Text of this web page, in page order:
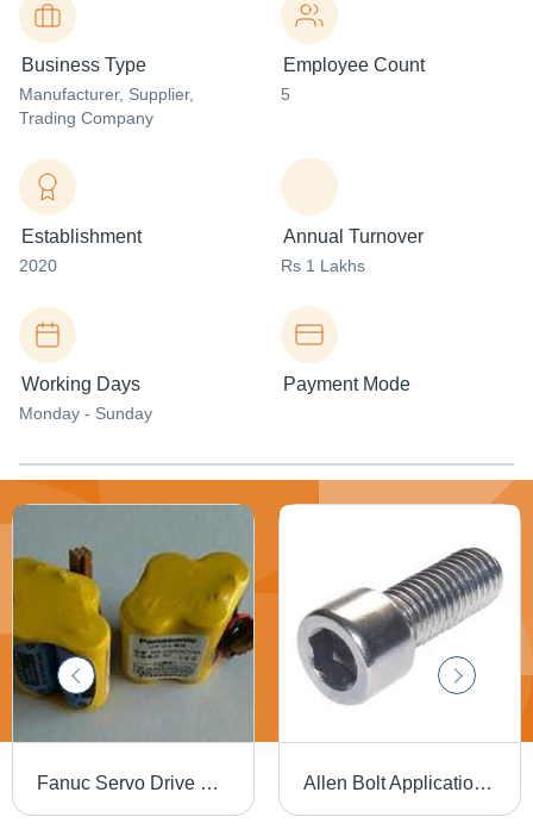
Business Type
Manufacturer, Supplier,
Trading Company
Employee Count
5
Establishment
2020
Annual Turnover
Rs 1 Lakhs
Working Days
Monday - Sunday
Payment Mode
Fanuc Servo Drive System Battery 6V, Model Number: Br-2/3 Agct4A Nominal Voltage: 6.0 Volt (V) Allen Bolt Application: As Fastners